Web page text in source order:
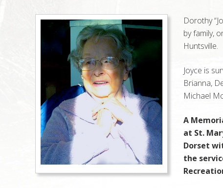
Dorothy
by family,
Huntsville.
Joyce is
Brianna,
Michael
A
at St.
Dorset
the